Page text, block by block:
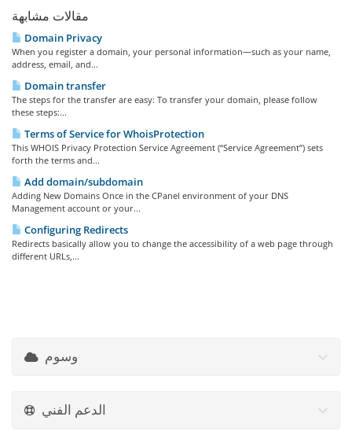
مقالات مشابهة
Domain Privacy
When you register a domain, your personal information—such as your name,
address, email, and...
Domain transfer
The steps for the transfer are easy: To transfer your domain, please follow
these steps:...
Terms of Service for WhoisProtection
This WHOIS Privacy Protection Service Agreement (“Service Agreement”) sets
forth the terms and...
Add domain/subdomain
Adding New Domains Once in the CPanel environment of your DNS
Management account or your...
Configuring Redirects
Redirects basically allow you to change the accessibility of a web page through
different URLs,...
وسوم
الدعم الفني